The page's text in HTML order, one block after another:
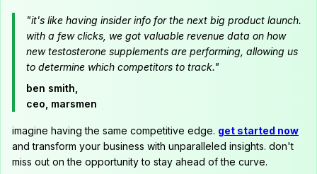
"it's like having insider info for the next big product launch.
with a few clicks, we got valuable revenue data on how
new testosterone supplements are performing, allowing us
to determine which competitors to track."
ben smith,
ceo, marsmen
imagine having the same competitive edge. get started now
and transform your business with unparalleled insights. don't
miss out on the opportunity to stay ahead of the curve.